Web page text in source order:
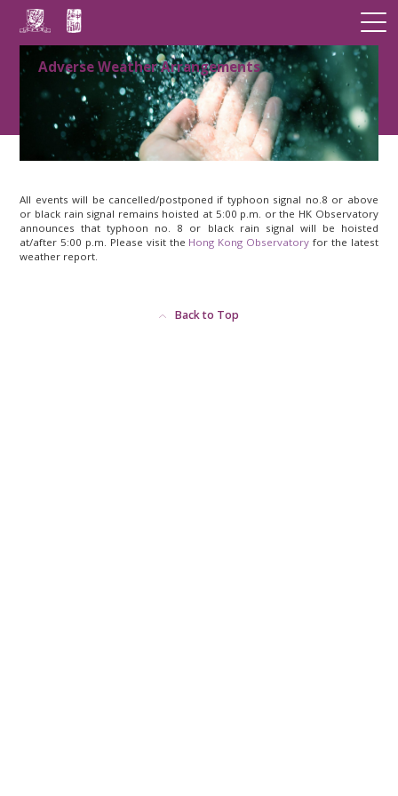
Adverse Weather Arrangements
All events will be cancelled/postponed if typhoon signal no.8 or above
or black rain signal remains hoisted at 5:00 p.m. or the HK Observatory
announces that typhoon no. 8 or black rain signal will be hoisted
at/after 5:00 p.m. Please visit the Hong Kong Observatory for the latest
weather report.
Back to Top